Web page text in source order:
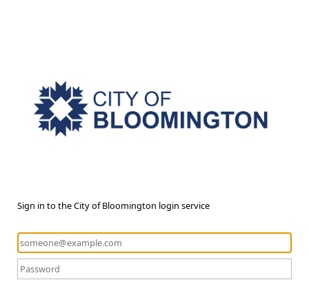
Sign in to the City of Bloomington login service